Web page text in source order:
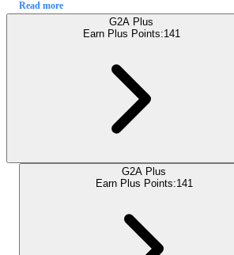
Read more
G2A Plus
Earn Plus Points:141
G2A Plus
Earn Plus Points:141